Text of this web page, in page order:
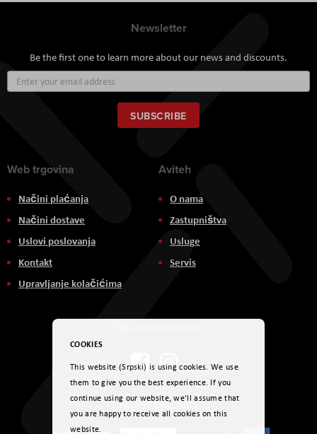
Newsletter
Be the first one to learn more about our news and discounts.
Up
for
Our
Newsletter:
SUBSCRIBE
Web trgovina
Načini plaćanja
Načini dostave
Uslovi poslovanja
Kontakt
Upravljanje kolačićima
Aviteh
O nama
Zastupništva
Usluge
Servis
Načini plaćanja
COOKIES
This website (Srpski) is using cookies. We use
them to give you the best experience. If you
continue using our website, we'll assume that
you are happy to receive all cookies on this
website.